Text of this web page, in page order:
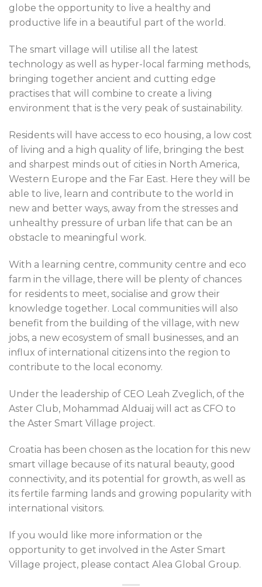
globe the opportunity to live a healthy and
productive life in a beautiful part of the world.
The smart village will utilise all the latest
technology as well as hyper-local farming methods,
bringing together ancient and cutting edge
practises that will combine to create a living
environment that is the very peak of sustainability.
Residents will have access to eco housing, a low cost
of living and a high quality of life, bringing the best
and sharpest minds out of cities in North America,
Western Europe and the Far East. Here they will be
able to live, learn and contribute to the world in
new and better ways, away from the stresses and
unhealthy pressure of urban life that can be an
obstacle to meaningful work.
With a learning centre, community centre and eco
farm in the village, there will be plenty of chances
for residents to meet, socialise and grow their
knowledge together. Local communities will also
benefit from the building of the village, with new
jobs, a new ecosystem of small businesses, and an
influx of international citizens into the region to
contribute to the local economy.
Under the leadership of CEO Leah Zveglich, of the
Aster Club, Mohammad Alduaij will act as CFO to
the Aster Smart Village project.
Croatia has been chosen as the location for this new
smart village because of its natural beauty, good
connectivity, and its potential for growth, as well as
its fertile farming lands and growing popularity with
international visitors.
If you would like more information or the
opportunity to get involved in the Aster Smart
Village project, please contact Alea Global Group.